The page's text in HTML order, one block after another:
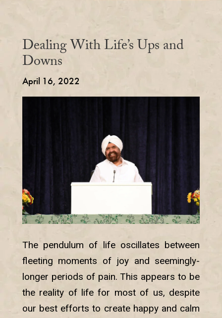
Dealing With Life’s Ups and
Downs
April 16, 2022
The pendulum of life oscillates between
fleeting moments of joy and seemingly-
longer periods of pain. This appears to be
the reality of life for most of us, despite
our best efforts to create happy and calm